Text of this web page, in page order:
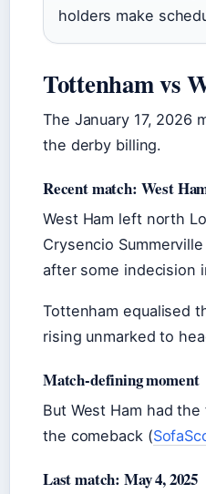
holders make
Tottenham vs
The January 17, 2026
the derby billing.
Recent match: West
West Ham left north
Crysencio
after some indecision
Tottenham equalised
rising unmarked to
Match-defining moment
But West Ham had
the comeback (
Last match: May 4, 2025